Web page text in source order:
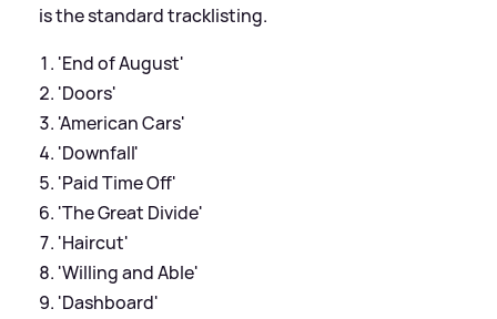
is the standard tracklisting.
'End of August'
'Doors'
'American Cars'
'Downfall'
'Paid Time Off'
'The Great Divide'
'Haircut'
'Willing and Able'
'Dashboard'